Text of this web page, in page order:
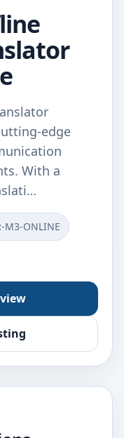
edge
With a
M3-ONLINE